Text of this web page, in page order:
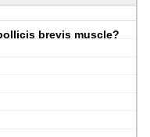
brevis muscle?